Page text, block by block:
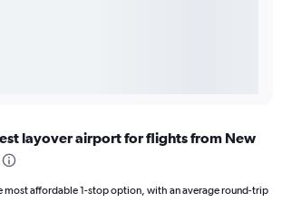
layover airport for flights from New
most affordable 1-stop option, with an average round-trip